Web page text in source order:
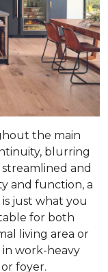
the main
blurring
and
and function, a
is just what you
for both
living area or
work-heavy
foyer.